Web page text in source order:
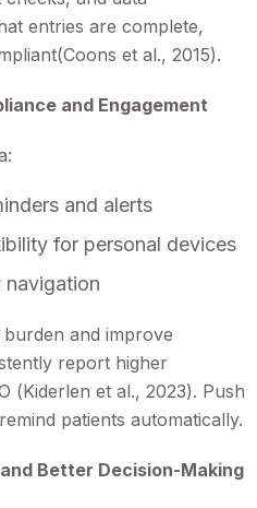
entries are complete,
et al., 2015).
and Engagement
and alerts
for personal devices
navigation
and improve
report higher
(Kiderlen et al., 2023). Push
patients automatically.
Better Decision-Making